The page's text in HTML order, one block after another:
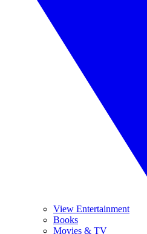
View Entertainment
Books
Movies & TV